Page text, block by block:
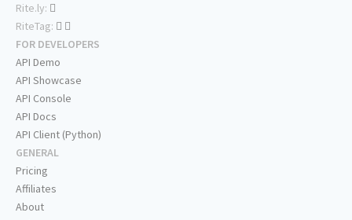
Rite.ly:
RiteTag:
FOR DEVELOPERS
API Demo
API Showcase
API Console
API Docs
API Client (Python)
GENERAL
Pricing
Affiliates
About